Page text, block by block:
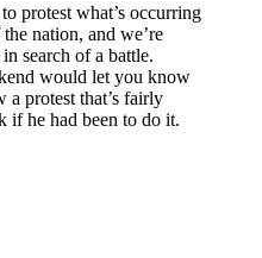
protest what’s occurring
nation, and we’re
search of a battle.
would let you know
a protest that’s fairly
if he had been to do it.